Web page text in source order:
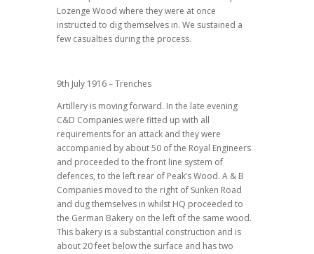
Lozenge Wood where they were at once
instructed to dig themselves in. We sustained a
few casualties during the process.
9th July 1916 – Trenches
Artillery is moving forward. In the late evening
C&D Companies were fitted up with all
requirements for an attack and they were
accompanied by about 50 of the Royal Engineers
and proceeded to the front line system of
defences, to the left rear of Peak’s Wood. A & B
Companies moved to the right of Sunken Road
and dug themselves in whilst HQ proceeded to
the German Bakery on the left of the same wood.
This bakery is a substantial construction and is
about 20 feet below the surface and has two